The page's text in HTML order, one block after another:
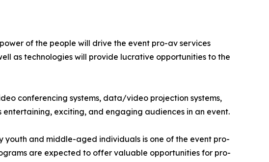
of the people will drive the event pro-av services
as technologies will provide lucrative opportunities to the
conferencing systems, data/video projection systems,
exciting, and engaging audiences in an event.
and middle-aged individuals is one of the event pro-
are expected to offer valuable opportunities for pro-